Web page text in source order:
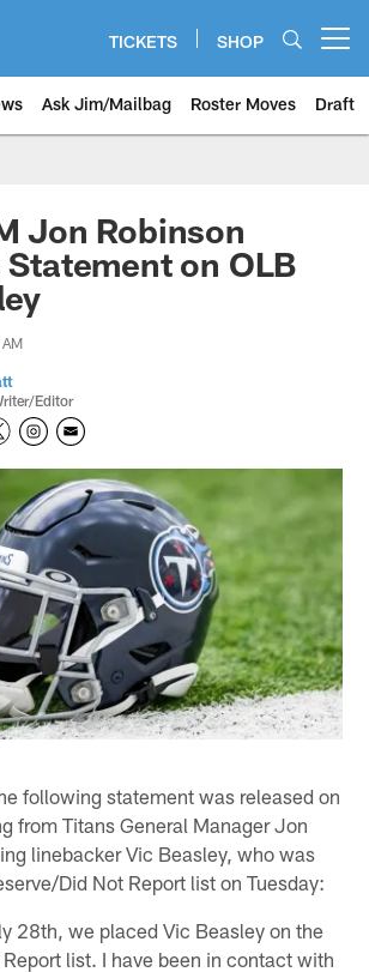
TICKETS SHOP
Ask Jim/Mailbag Roster Moves Draft
Jon Robinson
Statement on OLB
Editor
following statement was released on
from Titans General Manager Jon
linebacker Vic Beasley, who was
Did Not Report list on Tuesday:
28th, we placed Vic Beasley on the
list. I have been in contact with